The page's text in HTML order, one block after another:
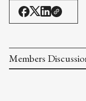
Members